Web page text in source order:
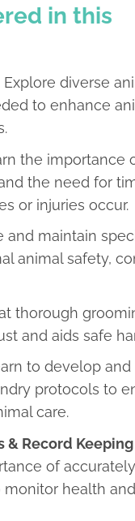
in this
Explore diverse
to enhance
the importance
the need for
or injuries occur.
and maintain
animal safety,
thorough
and aids safe
to develop
protocols to
care.
& Record Keeping
of accurately
health